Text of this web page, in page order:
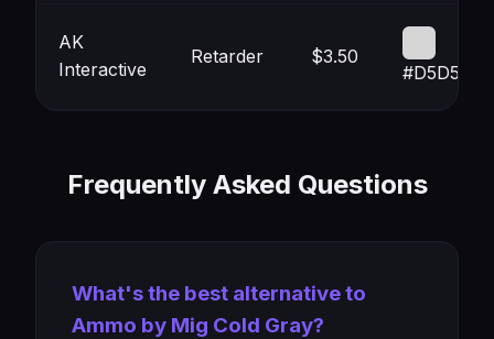
AK
Interactive
Retarder $3.50
#D5D5D5
Frequently Asked Questions
What's the best alternative to
Ammo by Mig Cold Gray?